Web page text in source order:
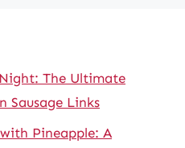
The Ultimate
Sausage Links
Pineapple: A